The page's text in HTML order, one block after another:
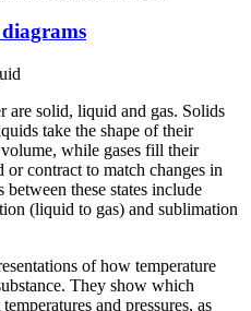
diagrams
are solid, liquid and gas. Solids
take the shape of their
while gases fill their
contract to match changes in
between these states include
(liquid to gas) and sublimation
of how temperature
They show which
and pressures, as